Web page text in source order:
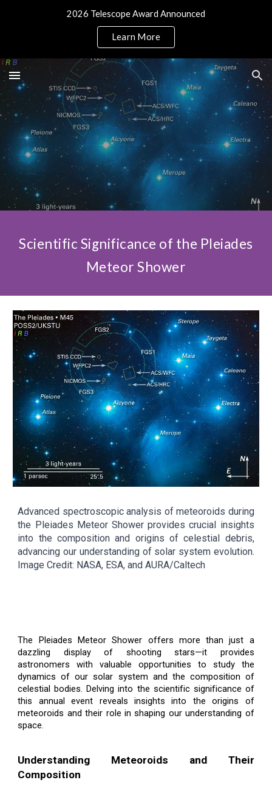
2026 Telescope Award Announced
Learn More
Scientific Significance of the Pleiades
Meteor Shower
Advanced spectroscopic analysis of meteoroids during
the Pleiades Meteor Shower provides crucial insights
into the composition and origins of celestial debris,
advancing our understanding of solar system evolution.
Image Credit: NASA, ESA, and AURA/Caltech
The Pleiades Meteor Shower offers more than just a
dazzling display of shooting stars—it provides
astronomers with valuable opportunities to study the
dynamics of our solar system and the composition of
celestial bodies. Delving into the scientific significance of
this annual event reveals insights into the origins of
meteoroids and their role in shaping our understanding of
space.
Understanding Meteoroids and Their
Composition